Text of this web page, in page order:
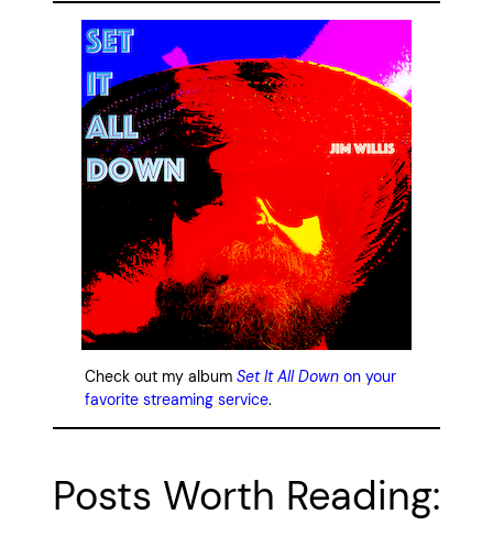
Check out my album Set It All Down on your
favorite streaming service.
Posts Worth Reading: